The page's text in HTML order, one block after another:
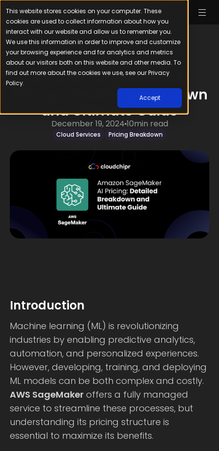
This website stores cookies on your computer. These
cookies are used to collect information about how you
interact with our website and allow us to remember you.
We use this information in order to improve and customize
your browsing experience and for analytics and metrics
about our visitors both on this website and other media. To
find out more about the cookies we use, see our Privacy
Policy.
Accept
Amazon SageMaker AI
Pricing: Detailed Breakdown
and Ultimate Guide
December 19, 202410min read
Cloud Services Pricing Breakdown
Introduction
Machine learning (ML) is revolutionizing
industries by enabling predictive analytics,
automation, and personalized experiences.
However, developing, training, and deploying
ML models can be both complex and costly.
AWS SageMaker offers a fully managed
service to streamline these processes, but
understanding its pricing structure is
essential to maximize its benefits.